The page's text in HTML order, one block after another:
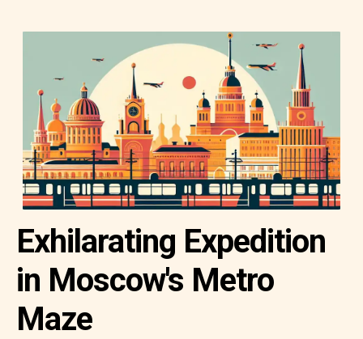
Exhilarating Expedition
in Moscow's Metro
Maze